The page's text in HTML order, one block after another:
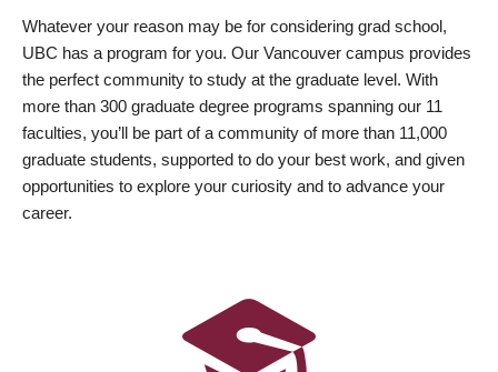
Whatever your reason may be for considering grad school,
UBC has a program for you. Our Vancouver campus provides
the perfect community to study at the graduate level. With
more than 300 graduate degree programs spanning our 11
faculties, you’ll be part of a community of more than 11,000
graduate students, supported to do your best work, and given
opportunities to explore your curiosity and to advance your
career.